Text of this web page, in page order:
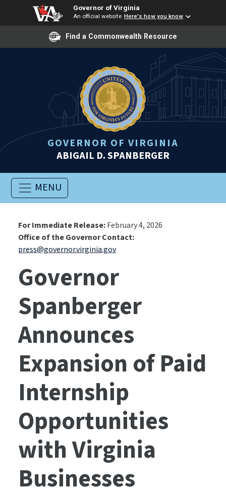
Governor of Virginia
An official website Here's how you know
Find a Commonwealth Resource
GOVERNOR OF VIRGINIA
ABIGAIL D. SPANBERGER
MENU
For Immediate Release:February 4, 2026
Office of the Governor Contact:
press@governor.virginia.gov
Governor
Spanberger
Announces
Expansion of Paid
Internship
Opportunities
with Virginia
Businesses